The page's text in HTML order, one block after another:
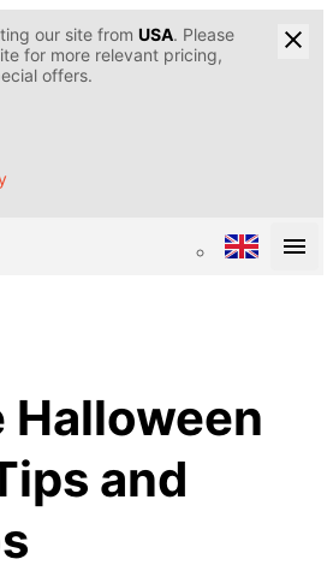
our site from USA. Please
for more relevant pricing,
offers.
Halloween
and